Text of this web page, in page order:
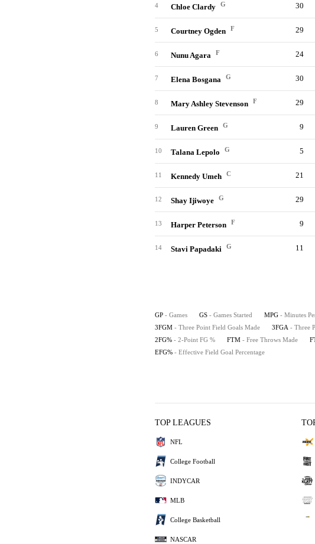
4 Chloe Clardy G 30
5 Courtney Ogden F 29
6 Nunu Agara F 24
7 Elena Bosgana G 30
8 Mary Ashley Stevenson F 29
9 Lauren Green G 9
10 Talana Lepolo G 5
11 Kennedy Umeh C 21
12 Shay Ijiwoye G 29
13 Harper Peterson F 9
14 Stavi Papadaki G 11
GP - Games GS - Games Started MPG - Minutes
3FGM - Three Point Field Goals Made 3FGA - Three
2FG% - 2-Point FG % FTM - Free Throws Made
EFG% - Effective Field Goal Percentage
TOP LEAGUES
NFL
College Football
INDYCAR
MLB
College Basketball
NASCAR